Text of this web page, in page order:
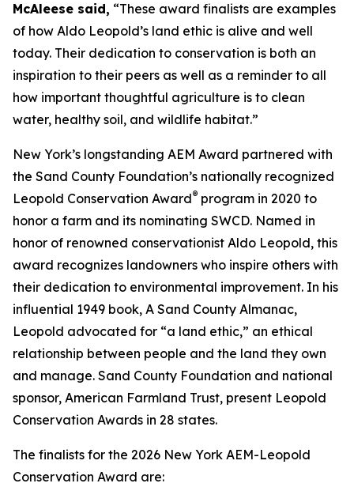
McAleese said, “These award finalists are examples
of how Aldo Leopold’s land ethic is alive and well
today. Their dedication to conservation is both an
inspiration to their peers as well as a reminder to all
how important thoughtful agriculture is to clean
water, healthy soil, and wildlife habitat.”
New York’s longstanding AEM Award partnered with
the Sand County Foundation’s nationally recognized
Leopold Conservation Award® program in 2020 to
honor a farm and its nominating SWCD. Named in
honor of renowned conservationist Aldo Leopold, this
award recognizes landowners who inspire others with
their dedication to environmental improvement. In his
influential 1949 book, A Sand County Almanac,
Leopold advocated for “a land ethic,” an ethical
relationship between people and the land they own
and manage. Sand County Foundation and national
sponsor, American Farmland Trust, present Leopold
Conservation Awards in 28 states.
The finalists for the 2026 New York AEM-Leopold
Conservation Award are: